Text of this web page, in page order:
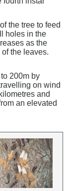
the tree to feed
holes in the
as the
the leaves.
200m by
on wind
and
an elevated